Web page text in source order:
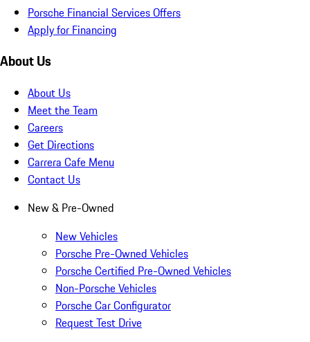
Porsche Financial Services Offers
Apply for Financing
About Us
About Us
Meet the Team
Careers
Get Directions
Carrera Cafe Menu
Contact Us
New & Pre-Owned
New Vehicles
Porsche Pre-Owned Vehicles
Porsche Certified Pre-Owned Vehicles
Non-Porsche Vehicles
Porsche Car Configurator
Request Test Drive